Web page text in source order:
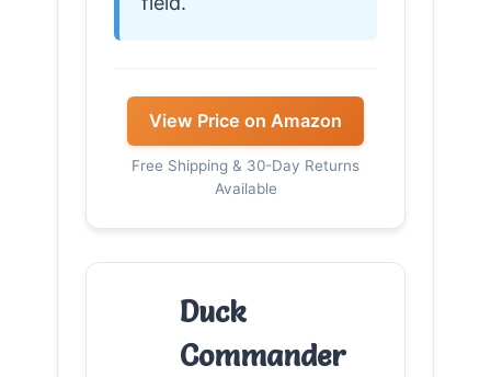
View Price on Amazon
Free Shipping & 30-Day Returns
Available
Duck
Commander